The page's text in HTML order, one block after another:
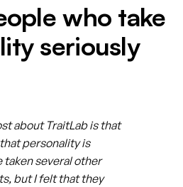
who take
seriously
about TraitLab is that
personality is
taken several other
but I felt that they